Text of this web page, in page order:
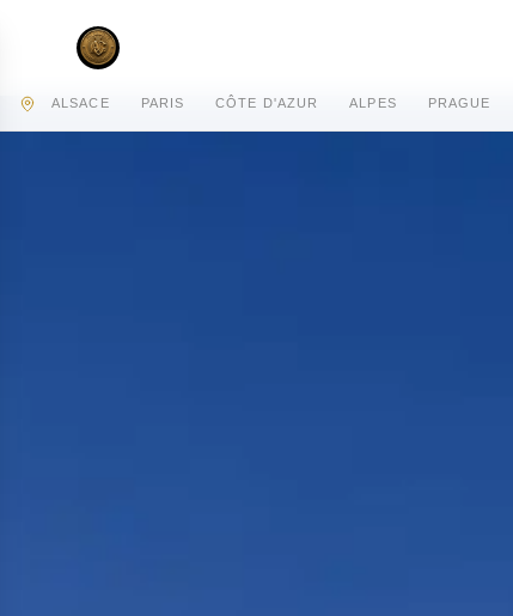
ALSACE PARIS CÔTE D'AZUR ALPES PRAGUE